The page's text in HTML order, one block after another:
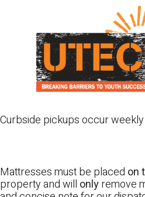
Curbside pickups occur
Mattresses must be placed on
property and will onlyremove